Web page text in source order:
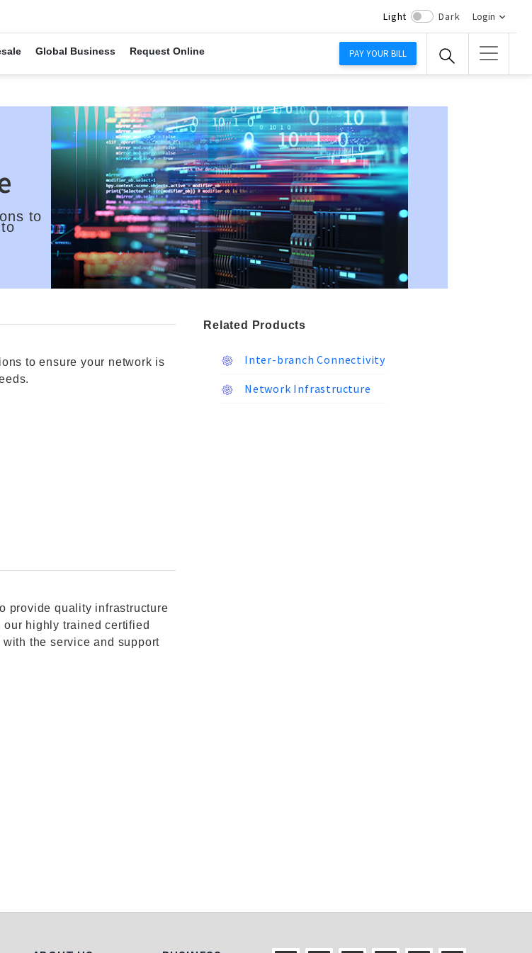
Global Business Request Online
Light Dark Login
PAY YOUR BILL
to
to ensure your network is
provide quality infrastructure
highly trained certified
the service and support
Related Products
Inter-branch Connectivity
Network Infrastructure